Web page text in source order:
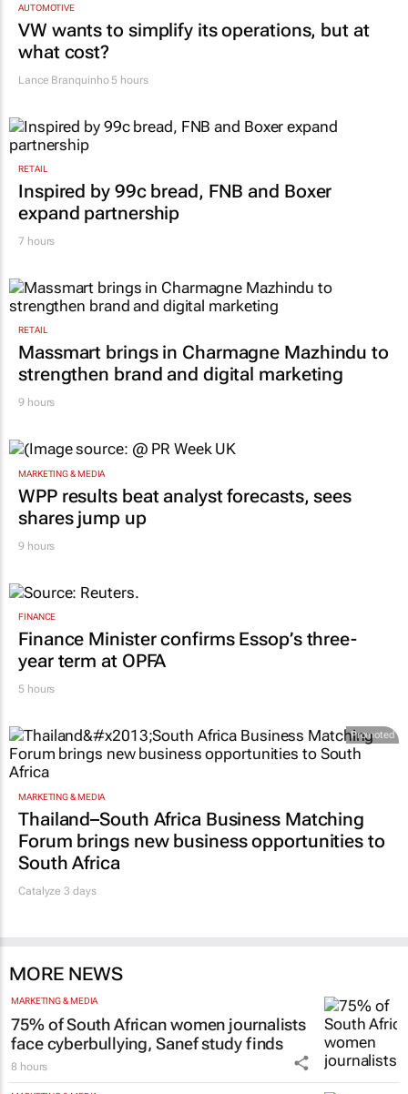
VW wants to simplify its operations, but at
what cost?
RETAIL
Inspired by 99c bread, FNB and Boxer
expand partnership
7 hours
RETAIL
Massmart brings in Charmagne Mazhindu to
strengthen brand and digital marketing
MARKETING & MEDIA
WPP results beat analyst forecasts, sees
shares jump up
FINANCE
Finance Minister confirms Essop’s three-
year term at OPFA
5 hours
Thailand–South Africa Business Matching
Forum brings new business opportunities to
South Africa
75% of South African women journalists
face cyberbullying, Sanef study finds
8 hours
MARKETING & MEDIA